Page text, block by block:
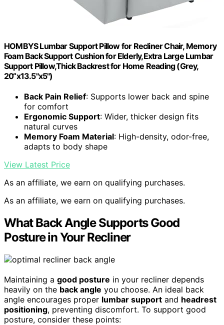
HOMBYS Lumbar Support Pillow for Recliner Chair, Memory
Foam Back Support Cushion for Elderly,Extra Large Lumbar
Support Pillow,Thick Backrest for Home Reading (Grey,
20“x13.5"x5")
Back Pain Relief: Supports lower back and spine
for comfort
Ergonomic Support: Wider, thicker design fits
natural curves
Memory Foam Material: High-density, odor-free,
adapts to body shape
View Latest Price
As an affiliate, we earn on qualifying purchases.
As an affiliate, we earn on qualifying purchases.
What Back Angle Supports Good
Posture in Your Recliner
Maintaining a good posture in your recliner depends
heavily on the back angle you choose. An ideal back
angle encourages proper lumbar support and headrest
positioning, preventing discomfort. To support good
posture, consider these points: